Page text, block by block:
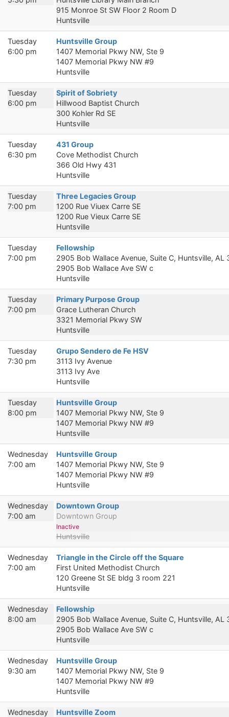
915 Monroe St SW Floor 2 Room D
Huntsville
Tuesday
6:00 pm
Huntsville Group
1407 Memorial Pkwy NW, Ste 9
1407 Memorial Pkwy NW #9
Huntsville
Tuesday
6:00 pm
Spirit of Sobriety
Hillwood Baptist Church
300 Kohler Rd SE
Huntsville
Tuesday
6:30 pm
431 Group
Cove Methodist Church
366 Old Hwy 431
Huntsville
Tuesday
7:00 pm
Three Legacies Group
1200 Rue Viuex Carre SE
1200 Rue Vieux Carre SE
Huntsville
Tuesday
7:00 pm
Fellowship
2905 Bob Wallace Avenue, Suite C, Huntsville, AL
2905 Bob Wallace Ave SW c
Huntsville
Tuesday
7:00 pm
Primary Purpose Group
Grace Lutheran Church
3321 Memorial Pkwy SW
Huntsville
Tuesday
7:30 pm
Grupo Sendero de Fe HSV
3113 Ivy Avenue
3113 Ivy Ave
Huntsville
Tuesday
8:00 pm
Huntsville Group
1407 Memorial Pkwy NW, Ste 9
1407 Memorial Pkwy NW #9
Huntsville
Wednesday
7:00 am
Huntsville Group
1407 Memorial Pkwy NW, Ste 9
1407 Memorial Pkwy NW #9
Huntsville
Wednesday
7:00 am
Downtown Group
Downtown Group
Inactive
Huntsville
Wednesday
7:00 am
Triangle in the Circle off the Square
First United Methodist Church
120 Greene St SE bldg 3 room 221
Huntsville
Wednesday
8:00 am
Fellowship
2905 Bob Wallace Avenue, Suite C, Huntsville, AL
2905 Bob Wallace Ave SW c
Huntsville
Wednesday
9:30 am
Huntsville Group
1407 Memorial Pkwy NW, Ste 9
1407 Memorial Pkwy NW #9
Huntsville
Wednesday
Huntsville Zoom